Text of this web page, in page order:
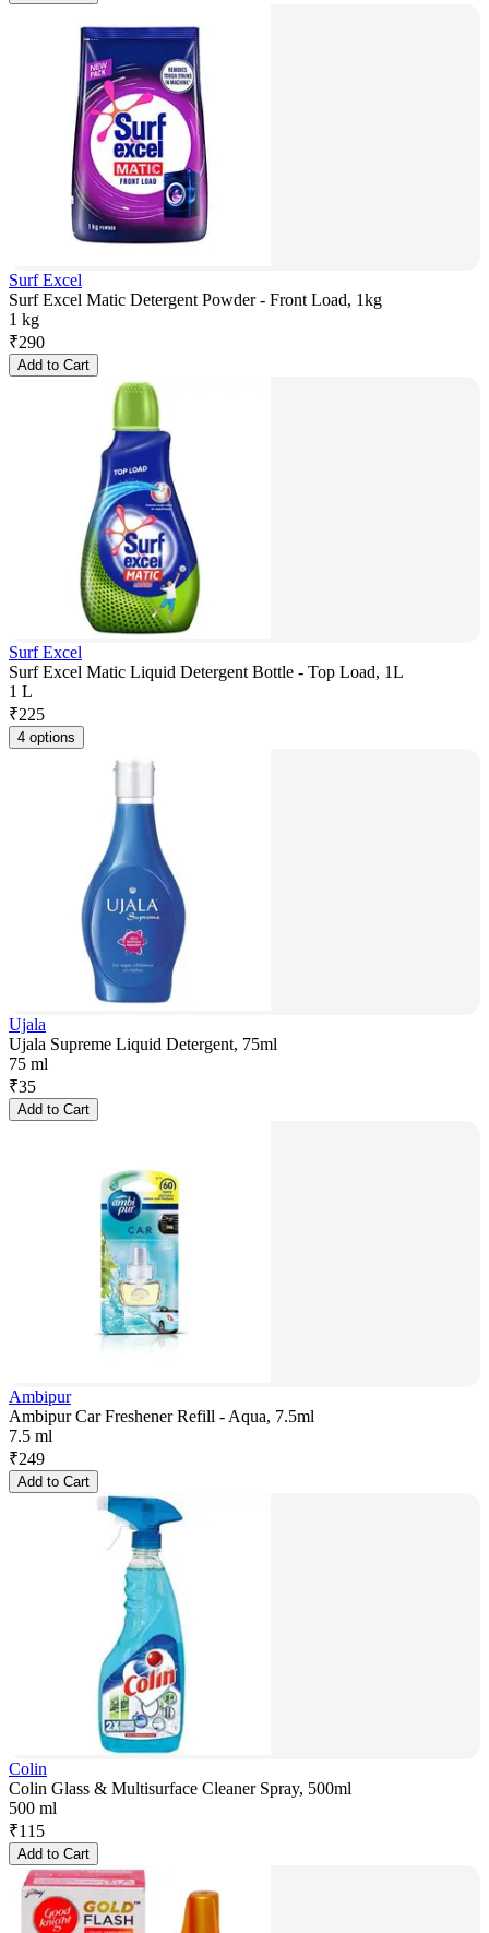
Surf Excel
Surf Excel Matic Detergent Powder - Front Load, 1kg
1 kg
₹290
Add to Cart
Surf Excel
Surf Excel Matic Liquid Detergent Bottle - Top Load, 1L
1 L
₹225
4 options
Ujala
Ujala Supreme Liquid Detergent, 75ml
75 ml
₹35
Add to Cart
Ambipur
Ambipur Car Freshener Refill - Aqua, 7.5ml
7.5 ml
₹249
Add to Cart
Colin
Colin Glass & Multisurface Cleaner Spray, 500ml
500 ml
₹115
Add to Cart